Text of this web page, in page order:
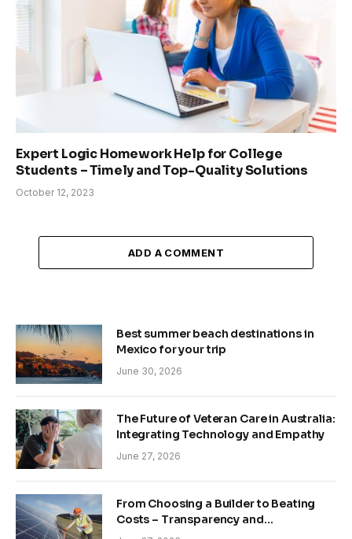
Expert Logic Homework Help for College
Students – Timely and Top-Quality Solutions
October 12, 2023
ADD A COMMENT
Best summer beach destinations in
Mexico for your trip
June 30, 2026
The Future of Veteran Care in Australia:
Integrating Technology and Empathy
June 27, 2026
From Choosing a Builder to Beating
Costs – Transparency and
Sustainability in Modern Construction